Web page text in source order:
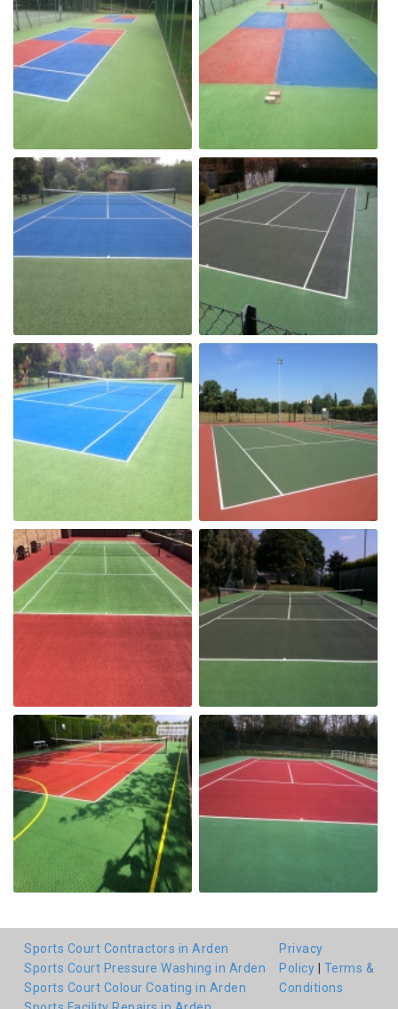
Sports Court Contractors in Arden
Sports Court Pressure Washing in Arden
Sports Court Colour Coating in Arden
Privacy
Policy
Terms &
Conditions